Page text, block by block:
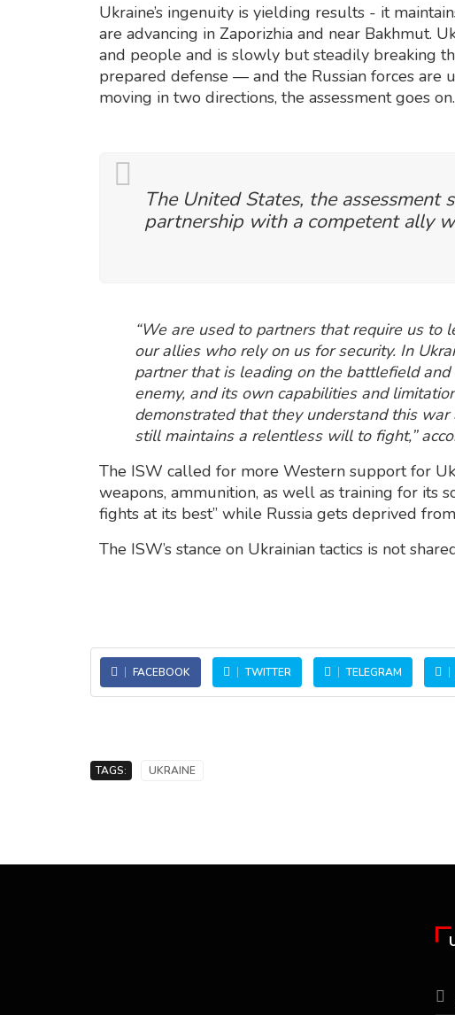
Ukraine’s ingenuity is yielding results - it
are advancing in Zaporizhia and near Bakhmut.
and people and is slowly but steadily breaking
prepared defense — and the Russian forces are
moving in two directions, the assessment goes on.
The United States, the assessment
partnership with a competent ally
“We are used to partners that require us
our allies who rely on us for security. In
partner that is leading on the battlefield
enemy, and its own capabilities and
demonstrated that they understand this
still maintains a relentless will to fight,”
The ISW called for more Western support for
weapons, ammunition, as well as training for its
fights at its best” while Russia gets deprived
The ISW’s stance on Ukrainian tactics is not
FACEBOOK TWITTER TELEGRAM
TAGS: UKRAINE